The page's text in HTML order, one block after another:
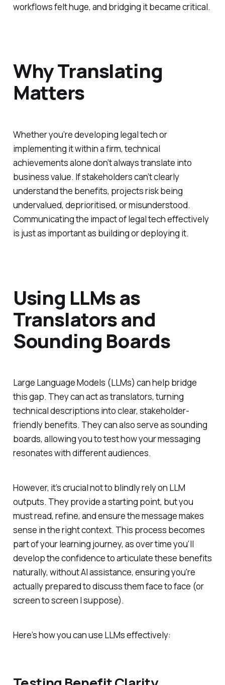
workflows felt huge, and bridging it became critical.
Why Translating
Matters
Whether you’re developing legal tech or
implementing it within a firm, technical
achievements alone don’t always translate into
business value. If stakeholders can’t clearly
understand the benefits, projects risk being
undervalued, deprioritised, or misunderstood.
Communicating the impact of legal tech effectively
is just as important as building or deploying it.
Using LLMs as
Translators and
Sounding Boards
Large Language Models (LLMs) can help bridge
this gap. They can act as translators, turning
technical descriptions into clear, stakeholder-
friendly benefits. They can also serve as sounding
boards, allowing you to test how your messaging
resonates with different audiences.
However, it’s crucial not to blindly rely on LLM
outputs. They provide a starting point, but you
must read, refine, and ensure the message makes
sense in the right context. This process becomes
part of your learning journey, as over time you’ll
develop the confidence to articulate these benefits
naturally, without AI assistance, ensuring you're
actually prepared to discuss them face to face (or
screen to screen I suppose).
Here’s how you can use LLMs effectively: